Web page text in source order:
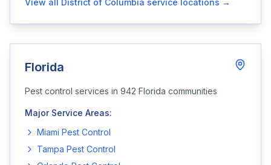
View all District of Columbia service locations →
Florida
Pest control services in 942 Florida communities
Major Service Areas:
Miami Pest Control
Tampa Pest Control